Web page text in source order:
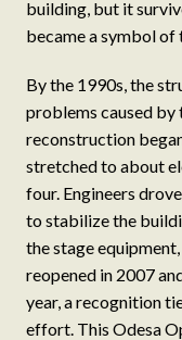
building, but it
became a symbol of
By the 1990s, the
problems caused by
reconstruction
stretched to about
four. Engineers
to stabilize the
the stage
reopened in 2007
year, a recognition
effort. This Odesa